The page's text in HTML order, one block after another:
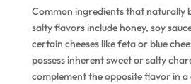
Common ingredients that naturally
salty flavors include honey, soy
certain cheeses like feta or blue
possess inherent sweet or salty
complement the opposite flavor in